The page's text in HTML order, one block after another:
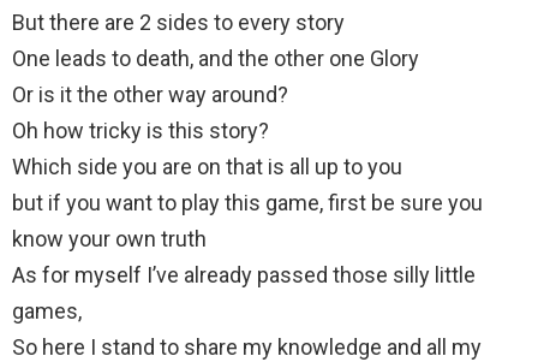
But there are 2 sides to every story
One leads to death, and the other one Glory
Or is it the other way around?
Oh how tricky is this story?
Which side you are on that is all up to you
but if you want to play this game, first be sure you
know your own truth
As for myself I’ve already passed those silly little
games,
So here I stand to share my knowledge and all my